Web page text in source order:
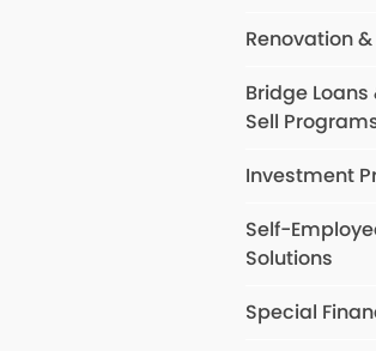
Renovation
Bridge Loans
Sell
Investment
Self-
Solutions
Special